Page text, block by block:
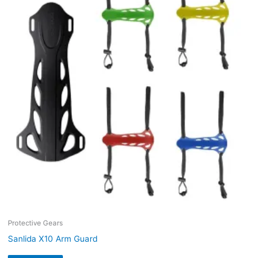
Protective Gears
Sanlida X10 Arm Guard